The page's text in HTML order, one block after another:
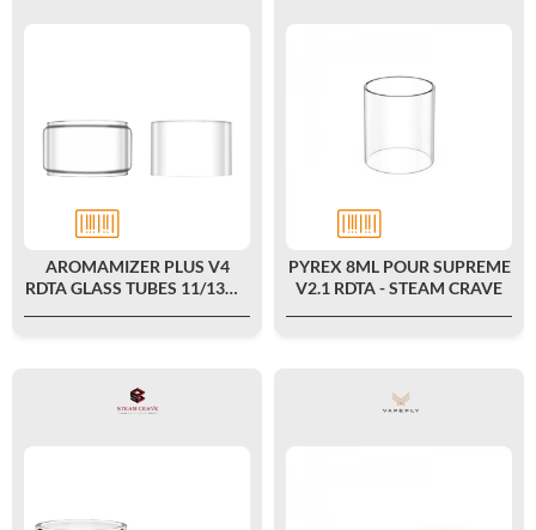
AROMAMIZER PLUS V4
RDTA GLASS TUBES 11/13ML
PYREX 8ML POUR SUPREME
V2.1 RDTA - STEAM CRAVE